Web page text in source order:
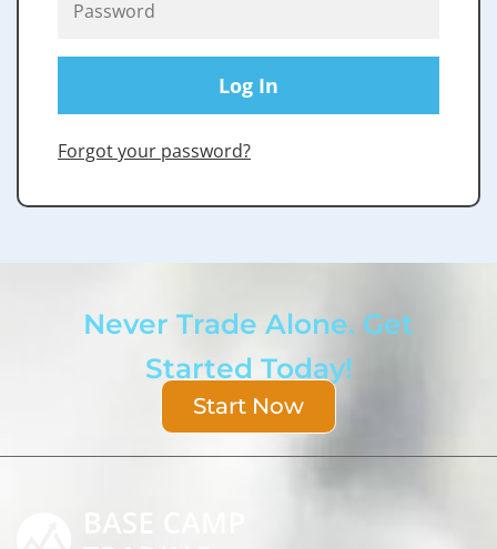
Forgot your password?
Never Trade Alone. Get
Started Today!
Start Now